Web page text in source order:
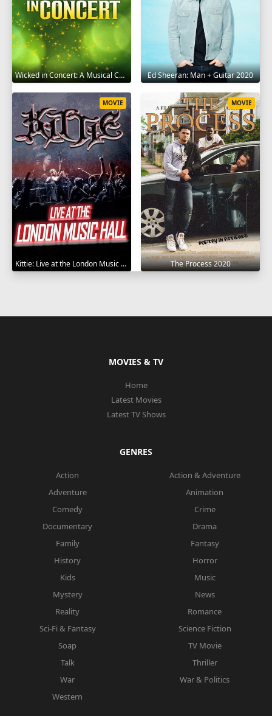
Wicked in Concert: A Musical Celebration of the Iconic Broadway Score 2021 Ed Sheeran: Man + Guitar 2020
Kittie: Live at the London Music Hall 2019
MOVIE
The Process 2020
MOVIE
MOVIES & TV
Home
Latest Movies
Latest TV Shows
GENRES
Action
Action & Adventure
Adventure
Animation
Comedy
Crime
Documentary
Drama
Family
Fantasy
History
Horror
Kids
Music
Mystery
News
Reality
Romance
Sci-Fi & Fantasy
Science Fiction
Soap
TV Movie
Talk
Thriller
War
War & Politics
Western